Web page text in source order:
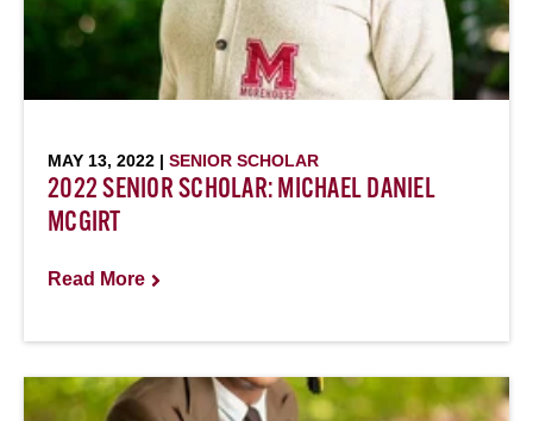
MAY 13, 2022 | SENIOR SCHOLAR
2022 SENIOR SCHOLAR: MICHAEL DANIEL
MCGIRT
Read More